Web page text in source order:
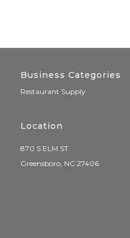
Business Categories
Restaurant Supply
Location
870 S ELM ST.
Greensboro, NC 27406